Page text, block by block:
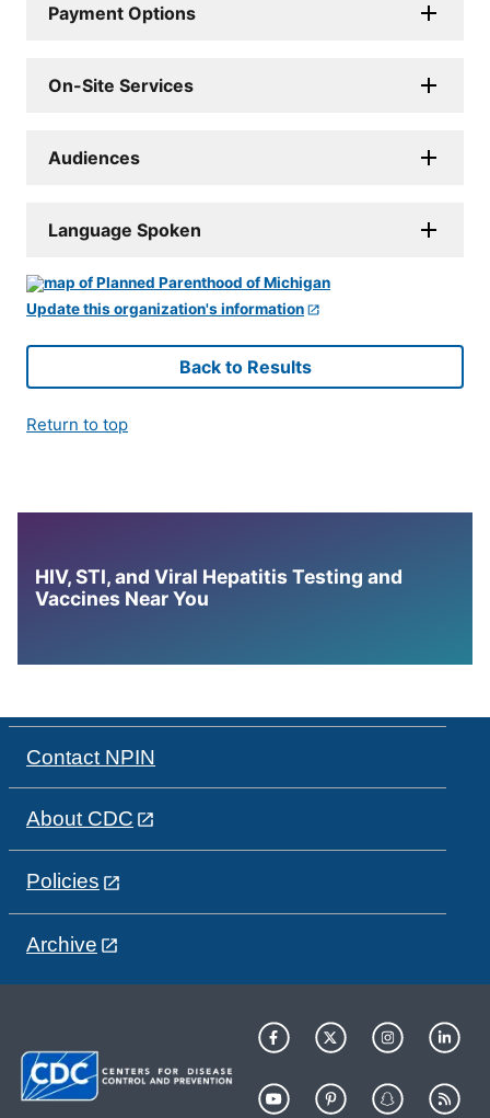
Payment Options
On-Site Services
Audiences
Language Spoken
Update this organization's information
Back to Results
Return to top
HIV, STI, and Viral Hepatitis Testing and
Vaccines Near You
Contact NPIN
About CDC
Policies
Archive